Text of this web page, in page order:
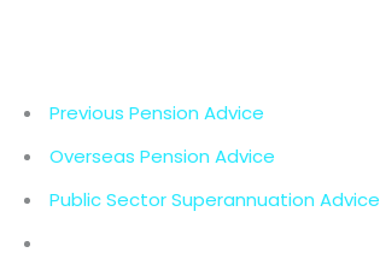
Previous Pension Advice
Overseas Pension Advice
Public Sector Superannuation Advice